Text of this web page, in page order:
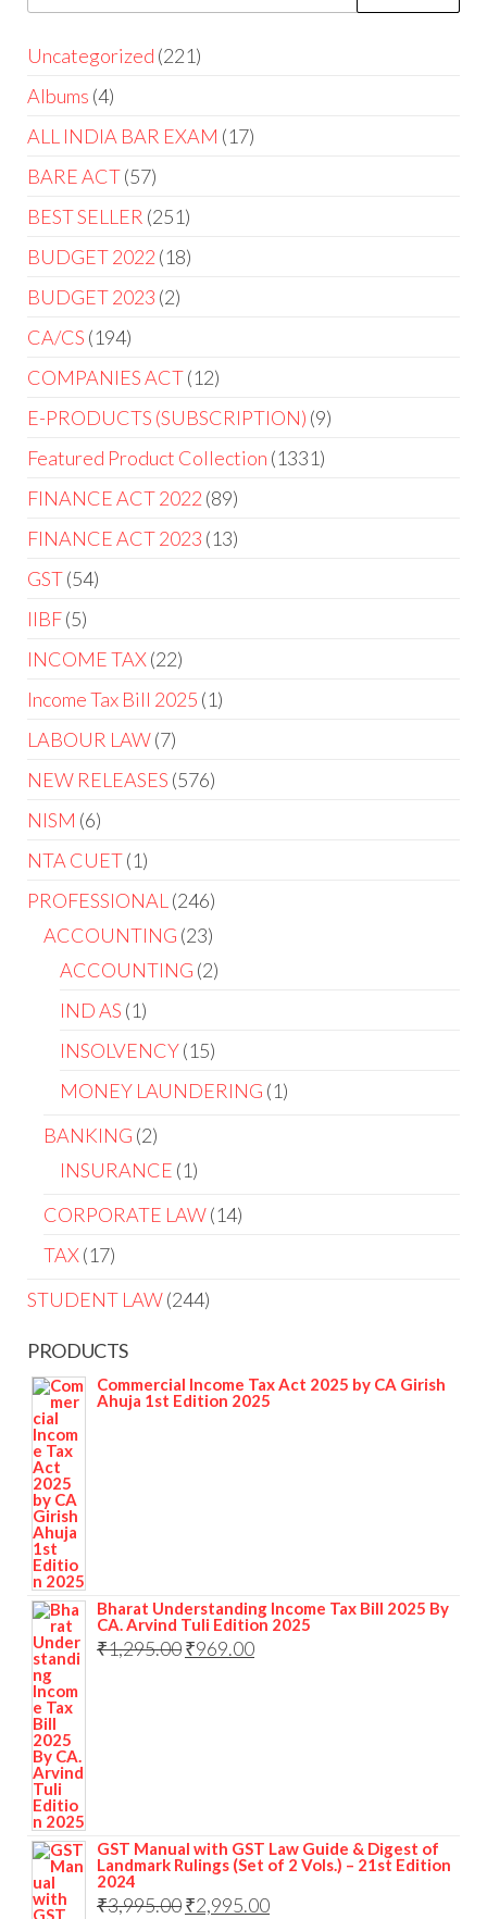
Uncategorized 221
Albums 4
ALL INDIA BAR EXAM 17
BARE ACT 57
BEST SELLER 251
BUDGET 2022 18
BUDGET 2023 2
CA/CS 194
COMPANIES ACT 12
E-PRODUCTS (SUBSCRIPTION) 9
Featured Product Collection 1331
FINANCE ACT 2022 89
FINANCE ACT 2023 13
GST 54
IIBF 5
INCOME TAX 22
Income Tax Bill 2025 1
LABOUR LAW 7
NEW RELEASES 576
NISM 6
NTA CUET 1
PROFESSIONAL
246
ACCOUNTING 23
ACCOUNTING 2
IND AS 1
INSOLVENCY 15
MONEY LAUNDERING 1
BANKING 2
INSURANCE 1
CORPORATE LAW 14
TAX 17
STUDENT LAW 244
PRODUCTS
Commercial Income Tax Act 2025 by CA Girish
Ahuja 1st Edition 2025
Bharat Understanding Income Tax Bill 2025 By
CA. Arvind Tuli Edition 2025
₹1,295.00₹969.00
GST Manual with GST Law Guide & Digest of
Landmark Rulings (Set of 2 Vols.) – 21st Edition
2024
₹3,995.00₹2,995.00